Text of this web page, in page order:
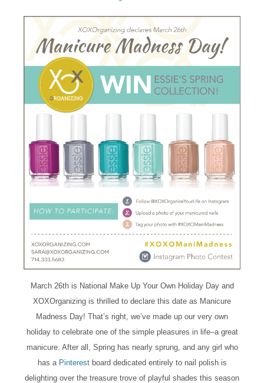
March 26th is National Make Up Your Own Holiday Day and
XOXOrganizing is thrilled to declare this date as Manicure
Madness Day! That’s right, we’ve made up our very own
holiday to celebrate one of the simple pleasures in life–a great
manicure. After all, Spring has nearly sprung, and any girl who
has a Pinterestboard dedicated entirely to nail polish is
delighting over the treasure trove of playful shades this season